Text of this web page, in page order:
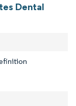
Dental